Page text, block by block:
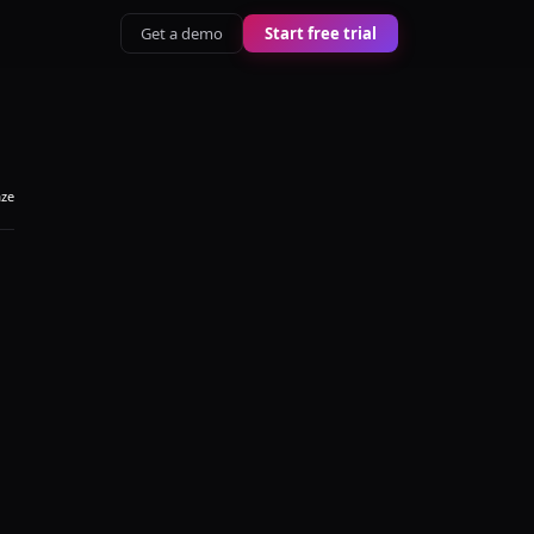
Get a demo Start free trial